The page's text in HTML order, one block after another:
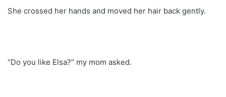
She crossed her hands and moved her hair back gently.
“Do you like Elsa?” my mom asked.